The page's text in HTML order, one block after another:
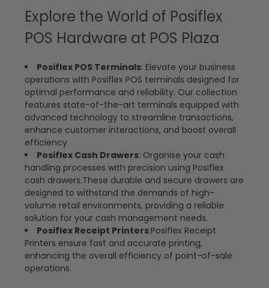
Explore the World of Posiflex
POS Hardware at POS Plaza
Posiflex POS Terminals: Elevate your business
operations with Posiflex POS terminals designed for
optimal performance and reliability. Our collection
features state-of-the-art terminals equipped with
advanced technology to streamline transactions,
enhance customer interactions, and boost overall
efficiency
Posiflex Cash Drawers: Organise your cash
handling processes with precision using Posiflex
cash drawers.These durable and secure drawers are
designed to withstand the demands of high-
volume retail environments, providing a reliable
solution for your cash management needs.
Posiflex Receipt Printers:Posiflex Receipt
Printers ensure fast and accurate printing,
enhancing the overall efficiency of point-of-sale
operations.